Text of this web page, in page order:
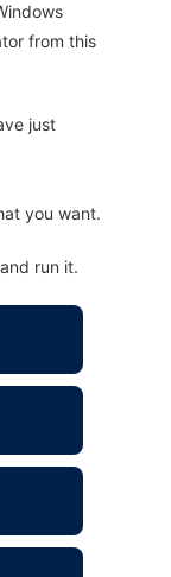
from this
just
you want.
run it.